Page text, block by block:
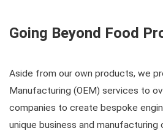
Going Beyond Food
Aside from our own products, we
Manufacturing (OEM) services to
companies to create bespoke
unique business and manufacturing